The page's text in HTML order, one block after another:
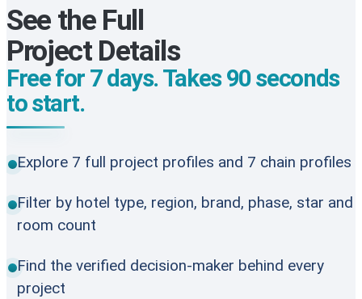
See the Full
Project Details
Free for 7 days. Takes 90 seconds
to start.
Explore 7 full project profiles and 7 chain profiles
Filter by hotel type, region, brand, phase, star and
room count
Find the verified decision-maker behind every
project